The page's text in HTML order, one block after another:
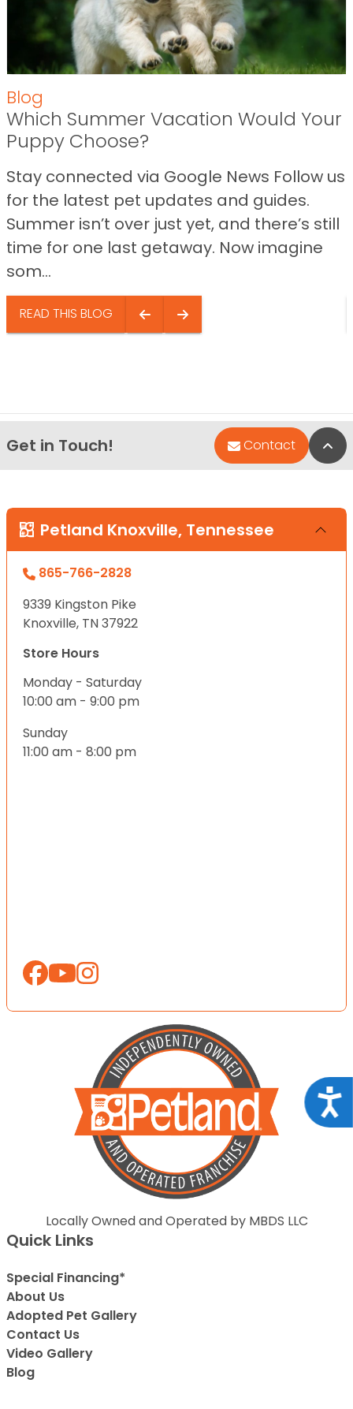
Blog
Which Summer Vacation Would Your
Puppy Choose?
Stay connected via Google News Follow us
for the latest pet updates and guides.
Summer isn’t over just yet, and there’s still
time for one last getaway. Now imagine
som...
READ THIS BLOG
Get in Touch! Contact
Petland Knoxville, Tennessee
865-766-2828
9339 Kingston Pike
Knoxville, TN 37922
Store Hours
Monday - Saturday
10:00 am - 9:00 pm
Sunday
11:00 am - 8:00 pm
Locally Owned and Operated by MBDS LLC
Quick Links
Special Financing*
About Us
Adopted Pet Gallery
Contact Us
Video Gallery
Blog